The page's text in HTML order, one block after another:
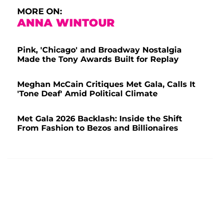
MORE ON:
ANNA WINTOUR
Pink, 'Chicago' and Broadway Nostalgia
Made the Tony Awards Built for Replay
Meghan McCain Critiques Met Gala, Calls It
'Tone Deaf' Amid Political Climate
Met Gala 2026 Backlash: Inside the Shift
From Fashion to Bezos and Billionaires